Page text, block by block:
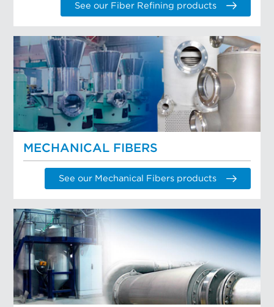
See our Fiber Refining products
MECHANICAL FIBERS
See our Mechanical Fibers products